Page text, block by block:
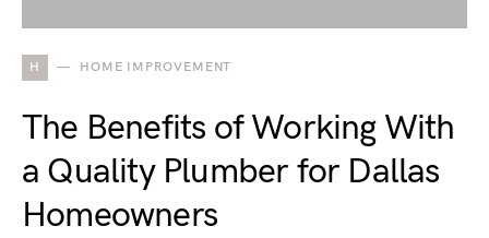
H HOME IMPROVEMENT
The Benefits of Working With
a Quality Plumber for Dallas
Homeowners